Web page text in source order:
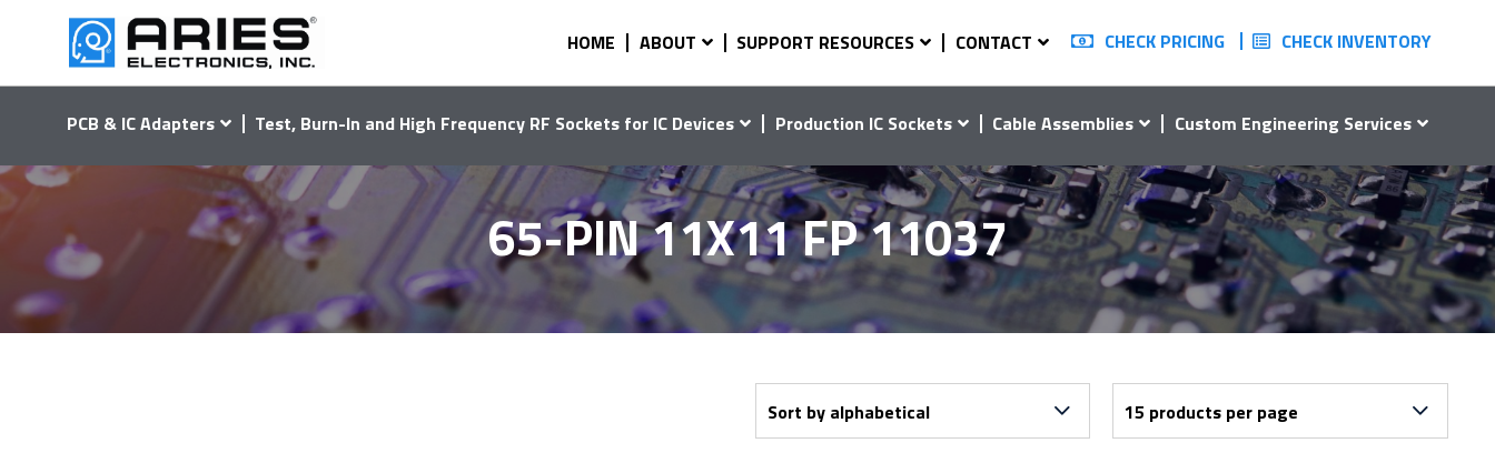
HOME ABOUT SUPPORT RESOURCES CONTACT CHECK PRICING CHECK INVENTORY
PCB & IC Adapters Test, Burn-In and High Frequency RF Sockets for IC Devices Production IC Sockets Cable Assemblies Custom Engineering Services
65-PIN 11X11 FP 11037